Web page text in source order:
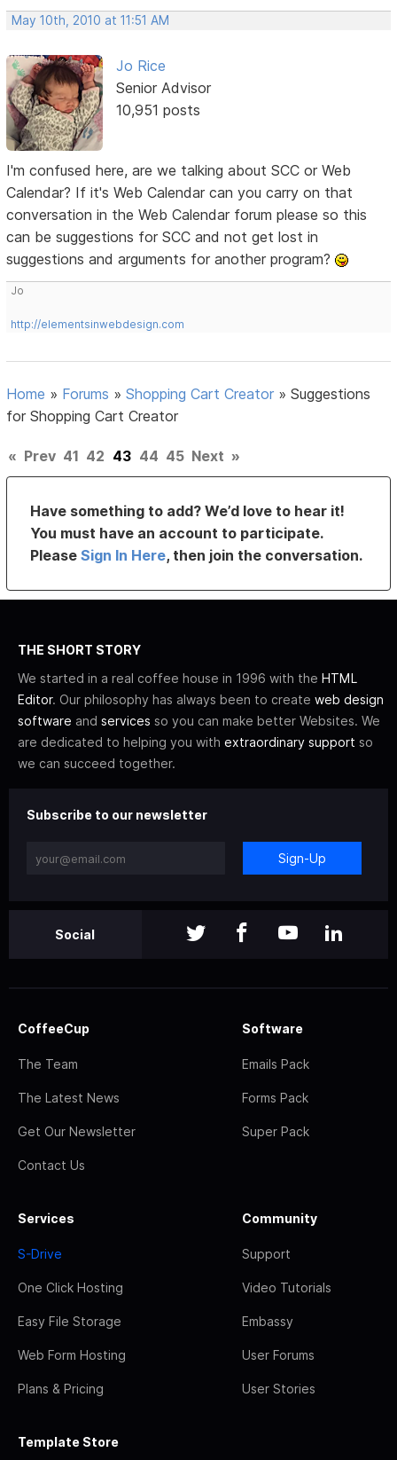
May 10th, 2010 at 11:51 AM
Jo Rice
Senior Advisor
10,951 posts
I'm confused here, are we talking about SCC or Web
Calendar? If it's Web Calendar can you carry on that
conversation in the Web Calendar forum please so this
can be suggestions for SCC and not get lost in
suggestions and arguments for another program?
Jo
http://elementsinwebdesign.com
Home » Forums »Shopping Cart Creator »Suggestions
for Shopping Cart Creator
« Prev 41 42 43 44 45 Next »
Have something to add? We’d love to hear it!
You must have an account to participate.
PleaseSign In Here, then join the conversation.
THE SHORT STORY
We started in a real coffee house in 1996 with the HTML
Editor. Our philosophy has always been to create web design
software and services so you can make better Websites. We
are dedicated to helping you with extraordinary support so
we can succeed together.
Subscribe to our newsletter
Sign-Up
Social
CoffeeCup
The Team
The Latest News
Get Our Newsletter
Contact Us
Software
Emails Pack
Forms Pack
Super Pack
Services
S-Drive
One Click Hosting
Easy File Storage
Web Form Hosting
Plans & Pricing
Community
Support
Video Tutorials
Embassy
User Forums
User Stories
Template Store